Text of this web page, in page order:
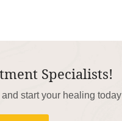
Specialists!
start your healing today